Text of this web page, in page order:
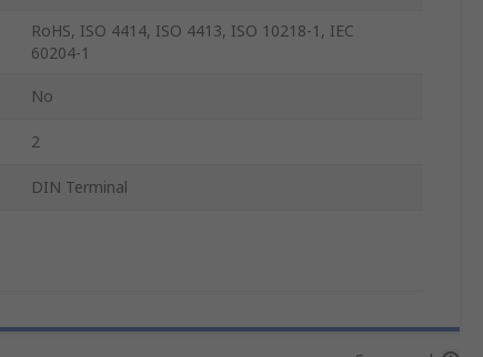
RoHS, ISO 4414, ISO 4413, ISO 10218-1, IEC
60204-1
No
2
DIN Terminal